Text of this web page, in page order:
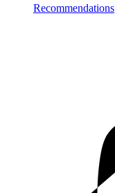
Recommendations